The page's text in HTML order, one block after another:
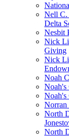
Nell C.
Delta
Nesbit
Nick
Giving
Nick
Noah
Noah's
Norran
North
North